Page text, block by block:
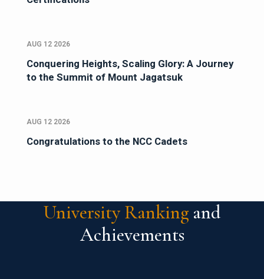
AUG 12 2026
Conquering Heights, Scaling Glory: A Journey
to the Summit of Mount Jagatsuk
AUG 12 2026
Congratulations to the NCC Cadets
University Ranking and
Achievements